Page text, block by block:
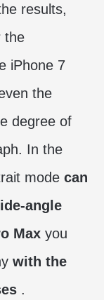
results,
the
iPhone 7
the
degree of
In the
mode can
angle
Max you
with the
.